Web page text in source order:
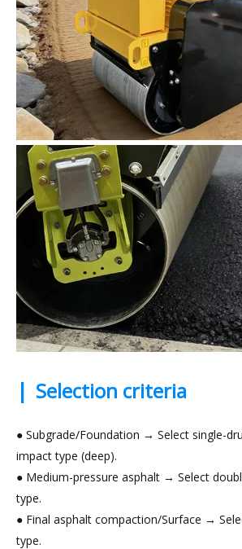
| Selection criteria
● Subgrade/Foundation → Select single-
impact type (deep).
● Medium-pressure asphalt → Select
type.
● Final asphalt compaction/Surface →
type.